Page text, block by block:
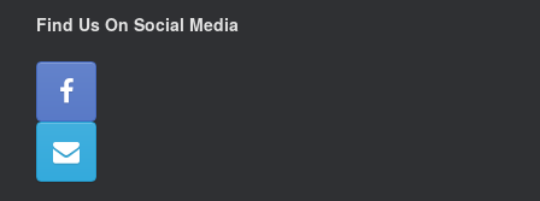
Find Us On Social Media